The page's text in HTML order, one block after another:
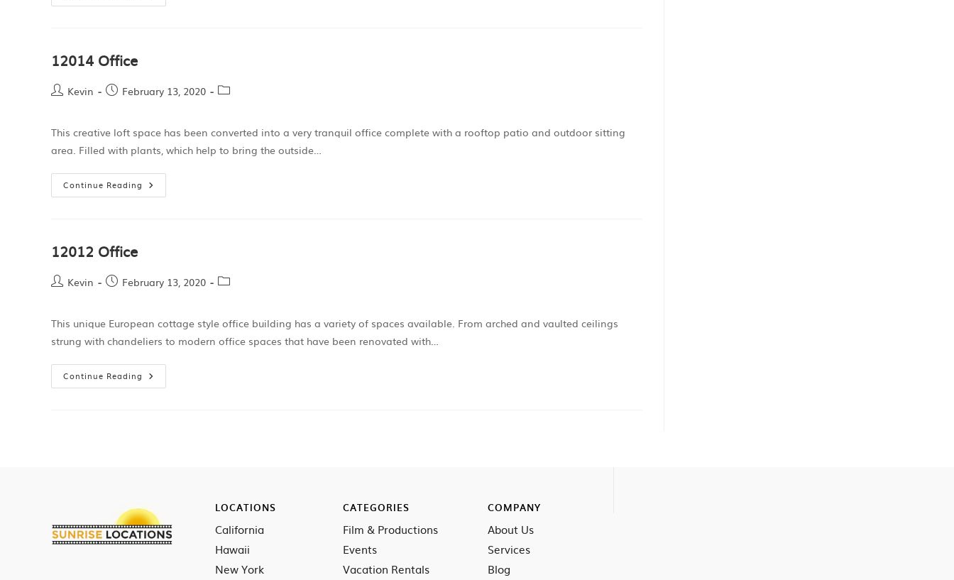
12014 Office
Kevin February 13, 2020
This creative loft space has been converted into a very tranquil office complete with a rooftop patio and outdoor sitting
area. Filled with plants, which help to bring the outside…
Continue Reading
12012 Office
Kevin February 13, 2020
This unique European cottage style office building has a variety of spaces available. From arched and vaulted ceilings
strung with chandeliers to modern office spaces that have been renovated with…
Continue Reading
LOCATIONS
California
Hawaii
New York
CATEGORIES
Film & Productions
Events
Vacation Rentals
COMPANY
About Us
Services
Blog